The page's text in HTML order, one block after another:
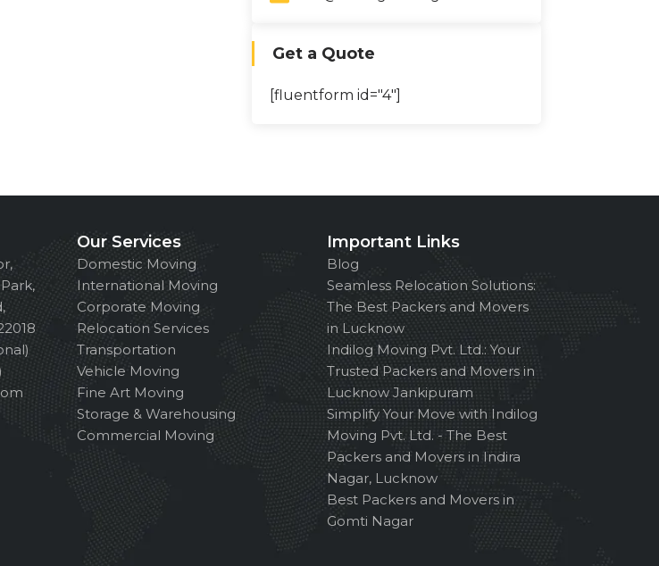
Get a Quote
[fluentform id="4"]
Our Services
Domestic Moving
International Moving
Corporate Moving
Relocation Services
Transportation
Vehicle Moving
Fine Art Moving
Storage & Warehousing
Commercial Moving
Important Links
Blog
Seamless Relocation Solutions:
The Best Packers and Movers
in Lucknow
Indilog Moving Pvt. Ltd.: Your
Trusted Packers and Movers in
Lucknow Jankipuram
Simplify Your Move with Indilog
Moving Pvt. Ltd. - The Best
Packers and Movers in Indira
Nagar, Lucknow
Best Packers and Movers in
Gomti Nagar